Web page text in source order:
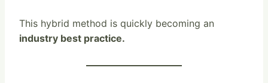
This hybrid method is quickly becoming an
industry best practice.